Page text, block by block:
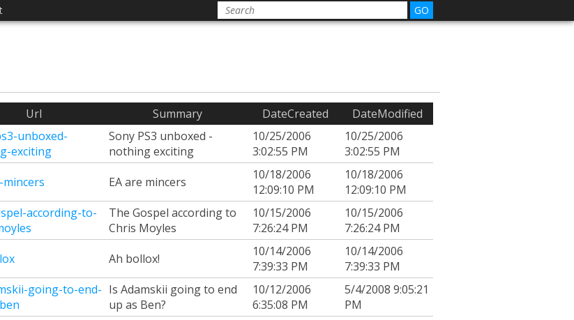
Url Summary DateCreated
DateModified
unboxed-
exciting
Sony PS3 unboxed -
nothing exciting
10/25/2006
3:02:55 PM
10/25/2006
3:02:55 PM
EA are mincers
10/18/2006
12:09:10 PM
10/18/2006
12:09:10 PM
according-to-
The Gospel according to
Chris Moyles
10/15/2006
7:26:24 PM
10/15/2006
7:26:24 PM
Ah bollox!
10/14/2006
7:39:33 PM
10/14/2006
7:39:33 PM
going-to-end- Is Adamskii going to end
up as Ben?
10/12/2006
6:35:08 PM
5/4/2008 9:05:21
PM